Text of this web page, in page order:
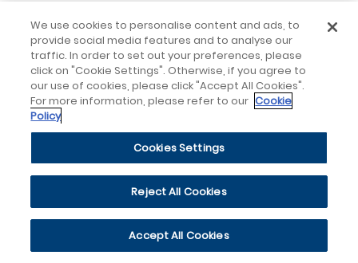
We use cookies to personalise content and ads, to
provide social media features and to analyse our
traffic. In order to set out your preferences, please
click on "Cookie Settings". Otherwise, if you agree to
our use of cookies, please click "Accept All Cookies".
For more information, please refer to our Cookie
Policy
Cookies Settings
Reject All Cookies
Accept All Cookies